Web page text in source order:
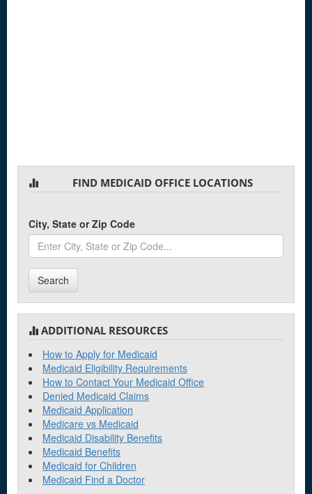
FIND MEDICAID OFFICE LOCATIONS
City, State or Zip Code
Search
ADDITIONAL RESOURCES
How to Apply for Medicaid
Medicaid Eligibility Requirements
How to Contact Your Medicaid Office
Denied Medicaid Claims
Medicaid Application
Medicare vs Medicaid
Medicaid Disability Benefits
Medicaid Benefits
Medicaid for Children
Medicaid Find a Doctor